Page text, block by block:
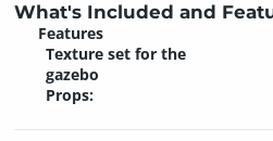
What's Included and
Features
Texture set for the
gazebo
Props: